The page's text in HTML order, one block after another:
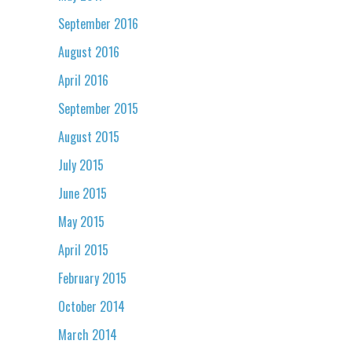
September 2016
August 2016
April 2016
September 2015
August 2015
July 2015
June 2015
May 2015
April 2015
February 2015
October 2014
March 2014